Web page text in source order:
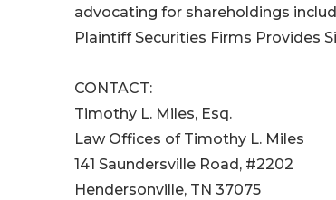
advocating for shareholdings
Plaintiff Securities Firms Provides
CONTACT:
Timothy L. Miles, Esq.
Law Offices of Timothy L. Miles
141 Saundersville Road, #2202
Hendersonville, TN 37075